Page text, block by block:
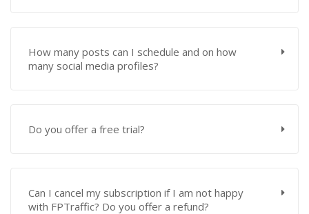
How many posts can I schedule and on how
many social media profiles?
Do you offer a free trial?
Can I cancel my subscription if I am not happy
with FPTraffic? Do you offer a refund?